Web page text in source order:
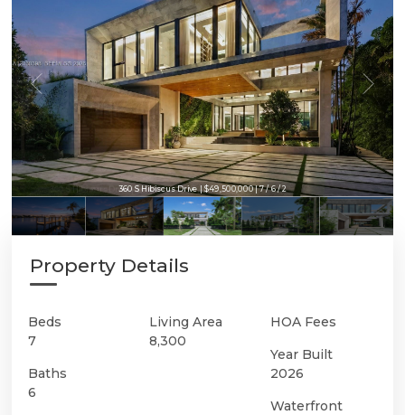
360 S Hibiscus Drive | $49,500,000 | 7 / 6 / 2
360 S Hibiscus Drive | $49,500,000 | 7 / 6 / 2
Property Details
Beds
7
Baths
6
Living Area
8,300
HOA Fees
Year Built
2026
Waterfront